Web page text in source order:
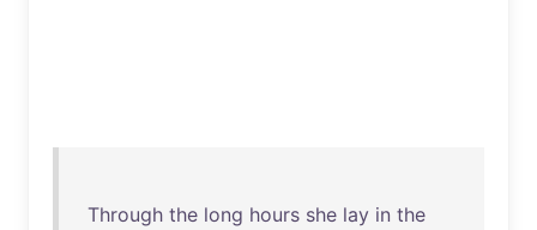
Through the long hours she lay in the